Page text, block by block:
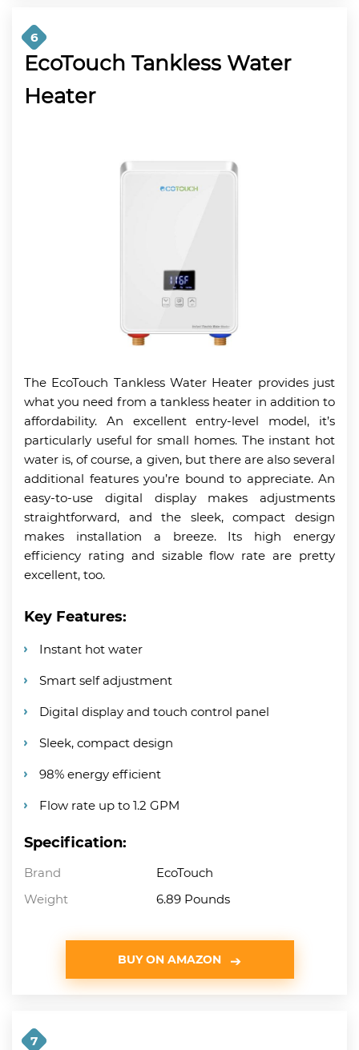
6
EcoTouch Tankless Water
Heater
The EcoTouch Tankless Water Heater provides just
what you need from a tankless heater in addition to
affordability. An excellent entry-level model, it’s
particularly useful for small homes. The instant hot
water is, of course, a given, but there are also several
additional features you’re bound to appreciate. An
easy-to-use digital display makes adjustments
straightforward, and the sleek, compact design
makes installation a breeze. Its high energy
efficiency rating and sizable flow rate are pretty
excellent, too.
Key Features:
Instant hot water
Smart self adjustment
Digital display and touch control panel
Sleek, compact design
98% energy efficient
Flow rate up to 1.2 GPM
Specification:
Brand
EcoTouch
Weight
6.89 Pounds
BUY ON AMAZON
7